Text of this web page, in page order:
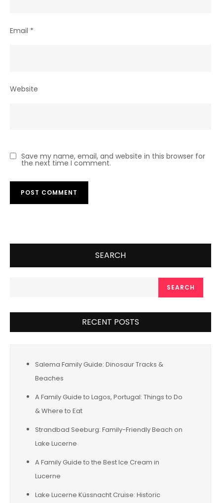
Email *
Website
Save my name, email, and website in this browser for
the next time I comment.
SEARCH
SEARCH
RECENT POSTS
Salema Family Guide: Dinosaur Tracks &
Beaches
A Family Guide to Lagos, Portugal: Things to Do
& Where to Eat
Strandbad Seeburg: Family-Friendly Beach on
Lake Lucerne
A Family Guide to the Best Ice Cream in
Lucerne
Lake Lucerne Küssnacht Cruise: Historic